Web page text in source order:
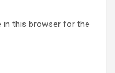
in this browser for the